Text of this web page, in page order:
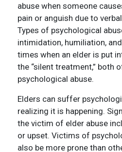
abuse when someone
pain or anguish due to
Types of psychological
intimidation, humiliation,
times when an elder is put
the “silent treatment,” both
psychological abuse.
Elders can suffer
realizing it is happening.
the victim of elder abuse
or upset. Victims of
also be more prone than